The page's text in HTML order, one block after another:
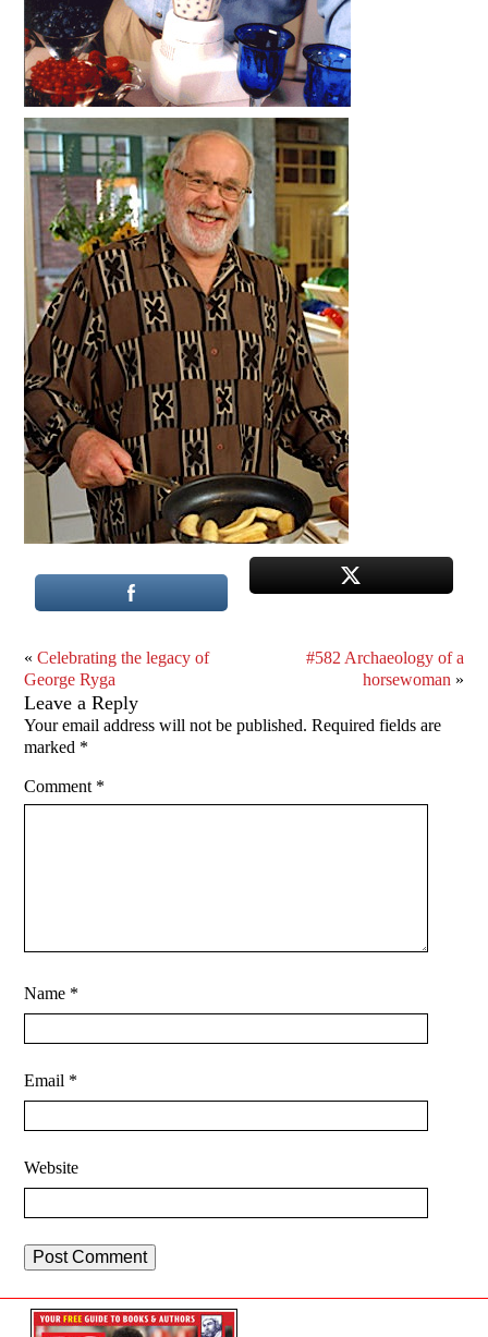
«Celebrating the legacy of
George Ryga
#582 Archaeology of a
horsewoman »
Leave a Reply
Your email address will not be published. Required fields are
marked *
Comment *
Name *
Email *
Website